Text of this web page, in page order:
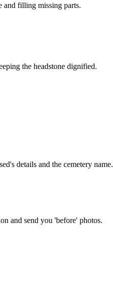
and filling missing parts.
the headstone dignified.
details and the cemetery name.
and send you 'before' photos.